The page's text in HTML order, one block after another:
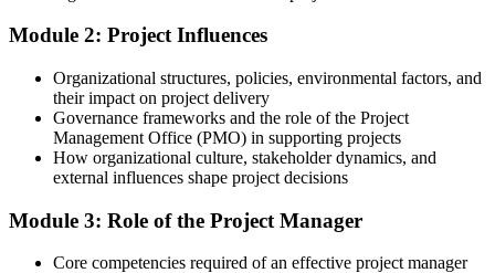
Foundational skills that support roles paying from around ₹5 lakh
upwards in Bangalore
You complete the training
Before
Delivery skills learned informally on the job
Module 2: Project Influences
Organizational structures, policies, environmental factors, and
their impact on project delivery
Governance frameworks and the role of the Project
Management Office (PMO) in supporting projects
How organizational culture, stakeholder dynamics, and
external influences shape project decisions
Module 3: Role of the Project Manager
Core competencies required of an effective project manager